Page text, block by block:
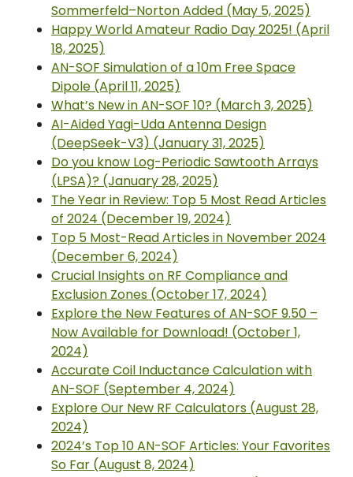
Sommerfeld–Norton Added (May 5, 2025)
Happy World Amateur Radio Day 2025! (April
18, 2025)
AN-SOF Simulation of a 10m Free Space
Dipole (April 11, 2025)
What’s New in AN-SOF 10? (March 3, 2025)
AI-Aided Yagi-Uda Antenna Design
(DeepSeek-V3) (January 31, 2025)
Do you know Log-Periodic Sawtooth Arrays
(LPSA)? (January 28, 2025)
The Year in Review: Top 5 Most Read Articles
of 2024 (December 19, 2024)
Top 5 Most-Read Articles in November 2024
(December 6, 2024)
Crucial Insights on RF Compliance and
Exclusion Zones (October 17, 2024)
Explore the New Features of AN-SOF 9.50 –
Now Available for Download! (October 1,
2024)
Accurate Coil Inductance Calculation with
AN-SOF (September 4, 2024)
Explore Our New RF Calculators (August 28,
2024)
2024’s Top 10 AN-SOF Articles: Your Favorites
So Far (August 8, 2024)